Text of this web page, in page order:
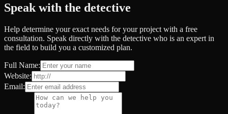
Speak with the detective
Help determine your exact needs for your project with a free
consultation. Speak directly with the detective who is an expert in
the field to build you a customized plan.
Full Name:
Website:
Email: